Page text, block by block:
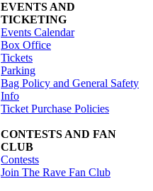
EVENTS AND
TICKETING
Events Calendar
Box Office
Tickets
Parking
Bag Policy and General Safety
Info
Ticket Purchase Policies
CONTESTS AND FAN
CLUB
Contests
Join The Rave Fan Club